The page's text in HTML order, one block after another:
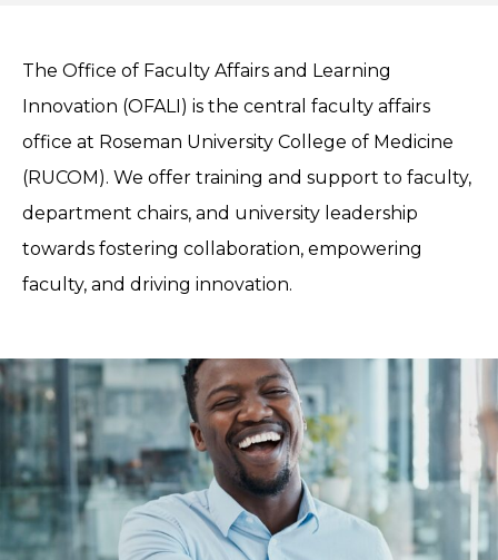
The Office of Faculty Affairs and Learning
Innovation (OFALI) is the central faculty affairs
office at Roseman University College of Medicine
(RUCOM). We offer training and support to faculty,
department chairs, and university leadership
towards fostering collaboration, empowering
faculty, and driving innovation.